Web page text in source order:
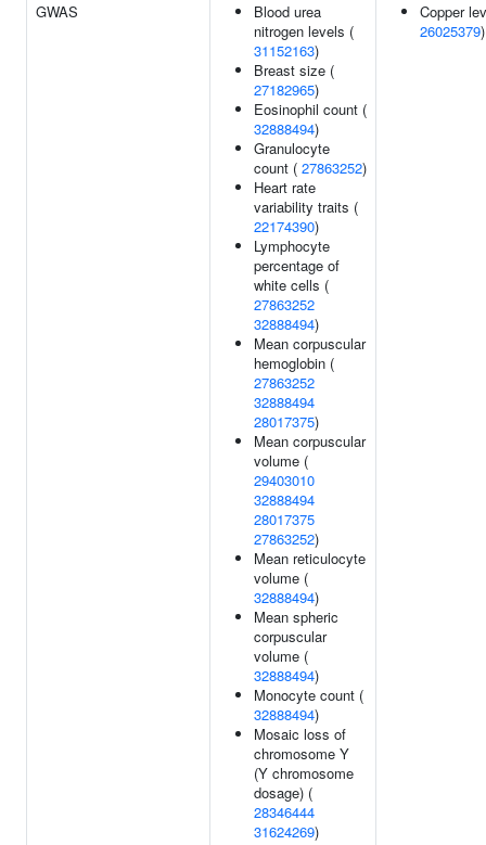
GWAS
Blood urea
nitrogen levels (
31152163)
Breast size (
27182965)
Eosinophil count (
32888494)
Granulocyte
count ( 27863252)
Heart rate
variability traits (
22174390)
Lymphocyte
percentage of
white cells (
27863252
32888494)
Mean corpuscular
hemoglobin (
27863252
32888494
28017375)
Mean corpuscular
volume (
29403010
32888494
28017375
27863252)
Mean reticulocyte
volume (
32888494)
Mean spheric
corpuscular
volume (
32888494)
Monocyte count (
32888494)
Mosaic loss of
chromosome Y
(Y chromosome
dosage) (
28346444
31624269)
Copper
26025379)